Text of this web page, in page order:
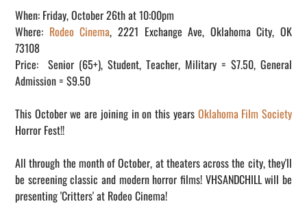
When: Friday, October 26th at 10:00pm
Where: Rodeo Cinema, 2221 Exchange Ave, Oklahoma City, OK
73108
Price: Senior (65+), Student, Teacher, Military = $7.50, General
Admission = $9.50
This October we are joining in on this years Oklahoma Film Society
Horror Fest!!
All through the month of October, at theaters across the city, they'll
be screening classic and modern horror films! VHSANDCHILL will be
presenting 'Critters' at Rodeo Cinema!